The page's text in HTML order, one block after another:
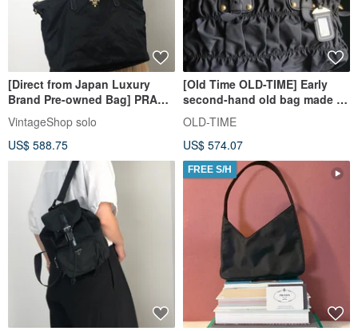
[Direct from Japan Luxury
Brand Pre-owned Bag] PRADA
Handbag Black Logo Nylon
Tote Bag Vintage Old dvcviv
VintageShop solo
US$ 588.75
[Old Time OLD-TIME] Early
second-hand old bag made in
Italy PRADA handbag
shoulder bag
OLD-TIME
US$ 574.07
FREE S/H